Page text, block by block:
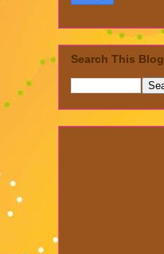
Search This Blog